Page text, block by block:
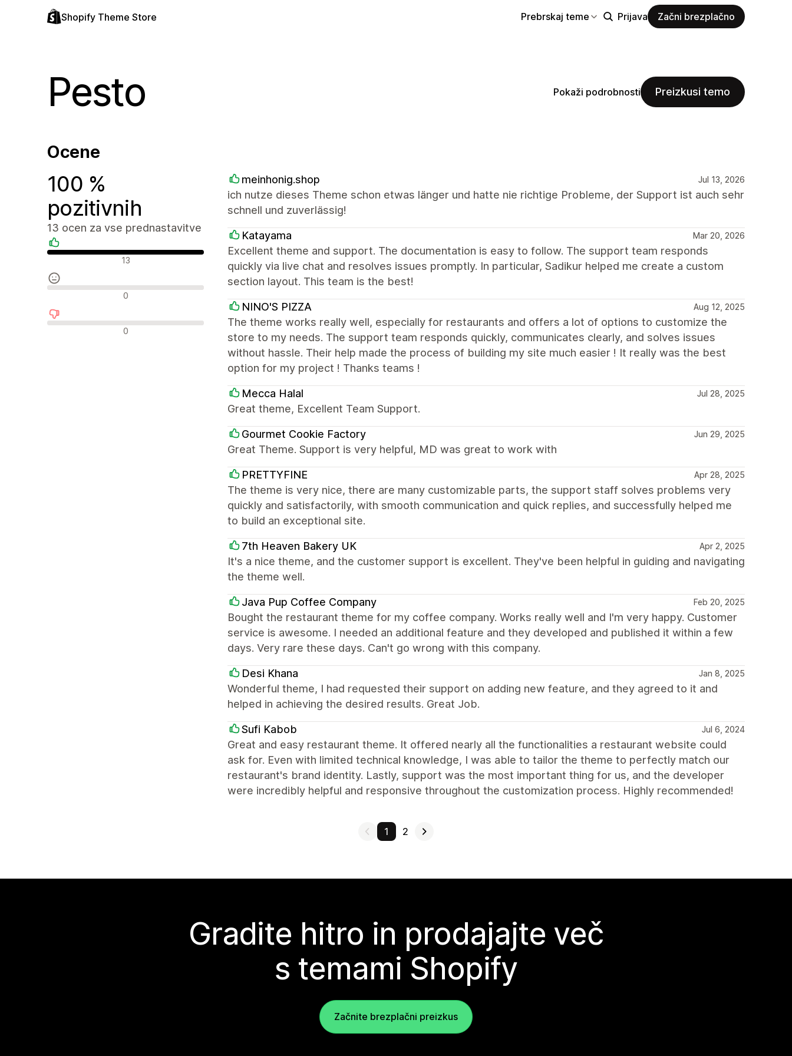
Shopify Theme Store Prebrskaj teme Prijava Začni brezplačno
Pesto Pokaži podrobnosti Preizkusi temo
Ocene
100 %
pozitivnih
13 ocen za vse prednastavitve
Pozitivne ocene 13
Nevtralne ocene 0
Negativne ocene 0
meinhonig.shop Jul 13, 2026
ich nutze dieses Theme schon etwas länger und hatte nie richtige Probleme, der Support ist auch sehr
schnell und zuverlässig!
Katayama Mar 20, 2026
Excellent theme and support. The documentation is easy to follow. The support team responds
quickly via live chat and resolves issues promptly. In particular, Sadikur helped me create a custom
section layout. This team is the best!
NINO'S PIZZA Aug 12, 2025
The theme works really well, especially for restaurants and offers a lot of options to customize the
store to my needs. The support team responds quickly, communicates clearly, and solves issues
without hassle. Their help made the process of building my site much easier ! It really was the best
option for my project ! Thanks teams !
Mecca Halal Jul 28, 2025
Great theme, Excellent Team Support.
Gourmet Cookie Factory Jun 29, 2025
Great Theme. Support is very helpful, MD was great to work with
PRETTYFINE Apr 28, 2025
The theme is very nice, there are many customizable parts, the support staff solves problems very
quickly and satisfactorily, with smooth communication and quick replies, and successfully helped me
to build an exceptional site.
7th Heaven Bakery UK Apr 2, 2025
It's a nice theme, and the customer support is excellent. They've been helpful in guiding and navigating
the theme well.
Java Pup Coffee Company Feb 20, 2025
Bought the restaurant theme for my coffee company. Works really well and I'm very happy. Customer
service is awesome. I needed an additional feature and they developed and published it within a few
days. Very rare these days. Can't go wrong with this company.
Desi Khana Jan 8, 2025
Wonderful theme, I had requested their support on adding new feature, and they agreed to it and
helped in achieving the desired results. Great Job.
Sufi Kabob Jul 6, 2024
Great and easy restaurant theme. It offered nearly all the functionalities a restaurant website could
ask for. Even with limited technical knowledge, I was able to tailor the theme to perfectly match our
restaurant's brand identity. Lastly, support was the most important thing for us, and the developer
were incredibly helpful and responsive throughout the customization process. Highly recommended!
1 2
Gradite hitro in prodajajte več
s temami Shopify
Začnite brezplačni preizkus